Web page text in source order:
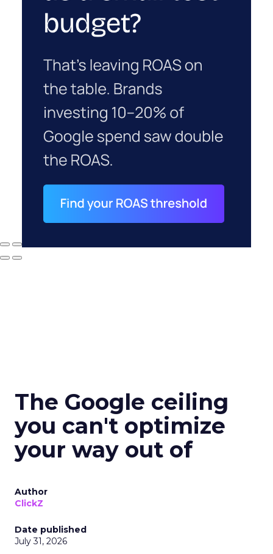
The Google ceiling
you can't optimize
your way out of
Author
ClickZ
Date published
July 31, 2026